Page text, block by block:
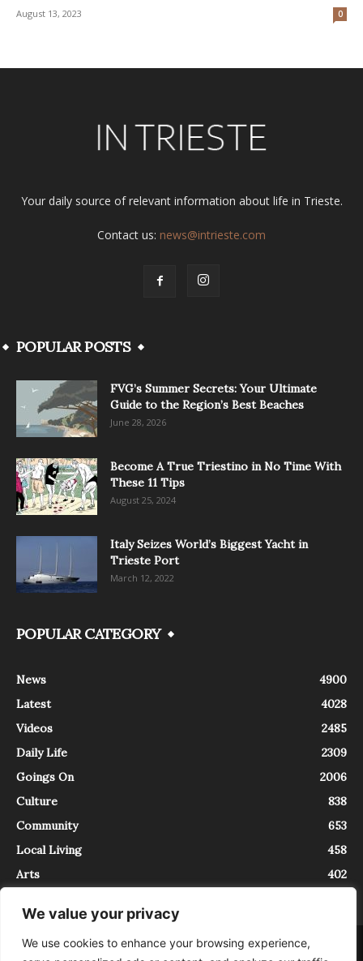
We value your privacy
We use cookies to enhance your browsing experience,
August 13, 2023 0
Your daily source of relevant information about life in Trieste.
Contact us: news@intrieste.com
POPULAR POSTS
FVG’s Summer Secrets: Your Ultimate
Guide to the Region’s Best Beaches
June 28, 2026
Become A True Triestino in No Time With
These 11 Tips
August 25, 2024
Italy Seizes World’s Biggest Yacht in
Trieste Port
March 12, 2022
POPULAR CATEGORY
News
4900
Latest
4028
Videos
2485
Daily Life
2309
Goings On
2006
Culture
838
Community
653
Local Living
458
Arts
402
About Contact